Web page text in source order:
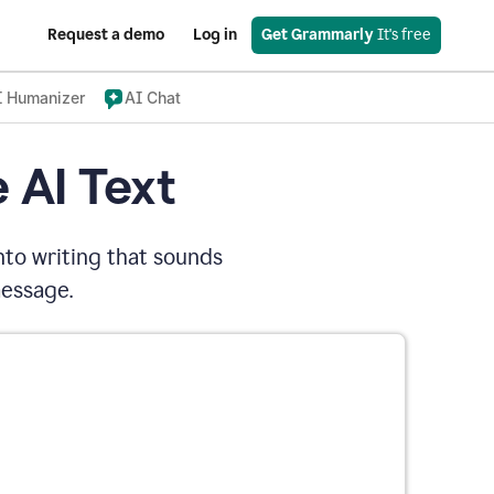
Request a demo Log in Get Grammarly It's free
Humanizer AI Chat
AI Text
writing that sounds